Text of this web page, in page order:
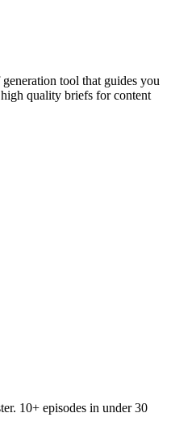
tool that guides you
quality briefs for content
10+ episodes in under 30